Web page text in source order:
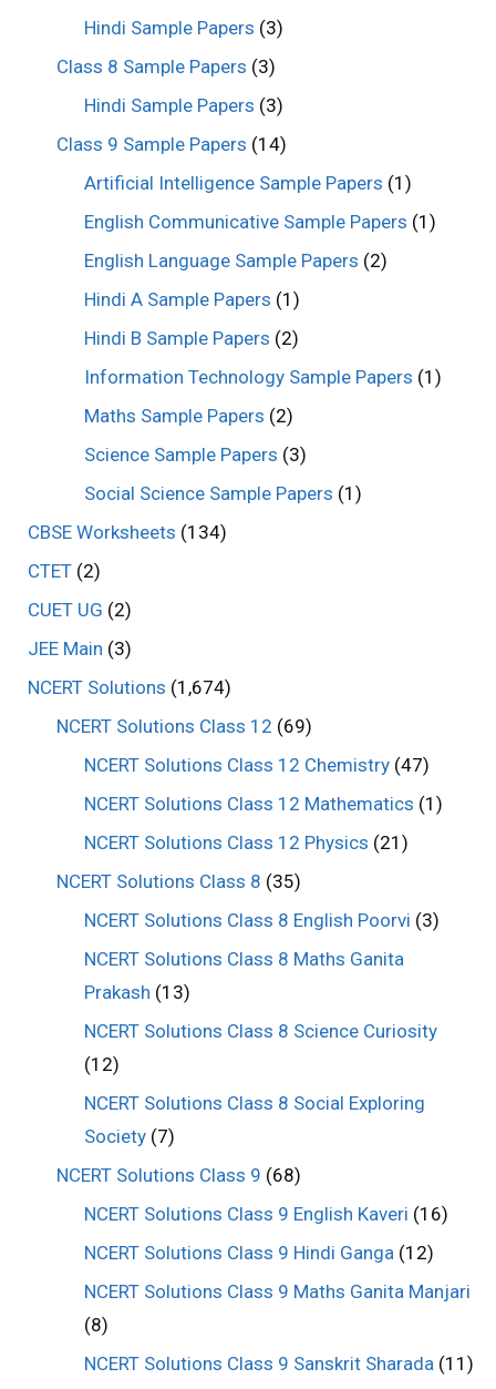
Hindi Sample Papers (3)
Class 8 Sample Papers (3)
Hindi Sample Papers (3)
Class 9 Sample Papers (14)
Artificial Intelligence Sample Papers (1)
English Communicative Sample Papers (1)
English Language Sample Papers (2)
Hindi A Sample Papers (1)
Hindi B Sample Papers (2)
Information Technology Sample Papers (1)
Maths Sample Papers (2)
Science Sample Papers (3)
Social Science Sample Papers (1)
CBSE Worksheets (134)
CTET (2)
CUET UG (2)
JEE Main (3)
NCERT Solutions (1,674)
NCERT Solutions Class 12 (69)
NCERT Solutions Class 12 Chemistry (47)
NCERT Solutions Class 12 Mathematics (1)
NCERT Solutions Class 12 Physics (21)
NCERT Solutions Class 8 (35)
NCERT Solutions Class 8 English Poorvi (3)
NCERT Solutions Class 8 Maths Ganita
Prakash (13)
NCERT Solutions Class 8 Science Curiosity
(12)
NCERT Solutions Class 8 Social Exploring
Society (7)
NCERT Solutions Class 9 (68)
NCERT Solutions Class 9 English Kaveri (16)
NCERT Solutions Class 9 Hindi Ganga (12)
NCERT Solutions Class 9 Maths Ganita Manjari
(8)
NCERT Solutions Class 9 Sanskrit Sharada (11)